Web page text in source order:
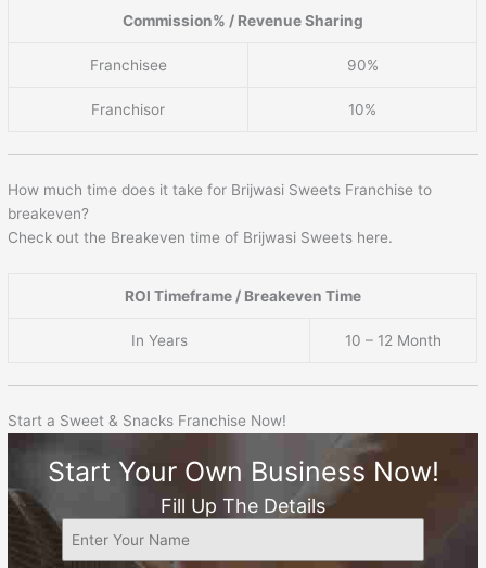
Commission% / Revenue Sharing
Franchisee 90%
Franchisor 10%
How much time does it take for Brijwasi Sweets Franchise to
breakeven?
Check out the Breakeven time of Brijwasi Sweets here.
ROI Timeframe / Breakeven Time
In Years 10 – 12 Month
Start a Sweet & Snacks Franchise Now!
Start Your Own Business Now!
Fill Up The Details